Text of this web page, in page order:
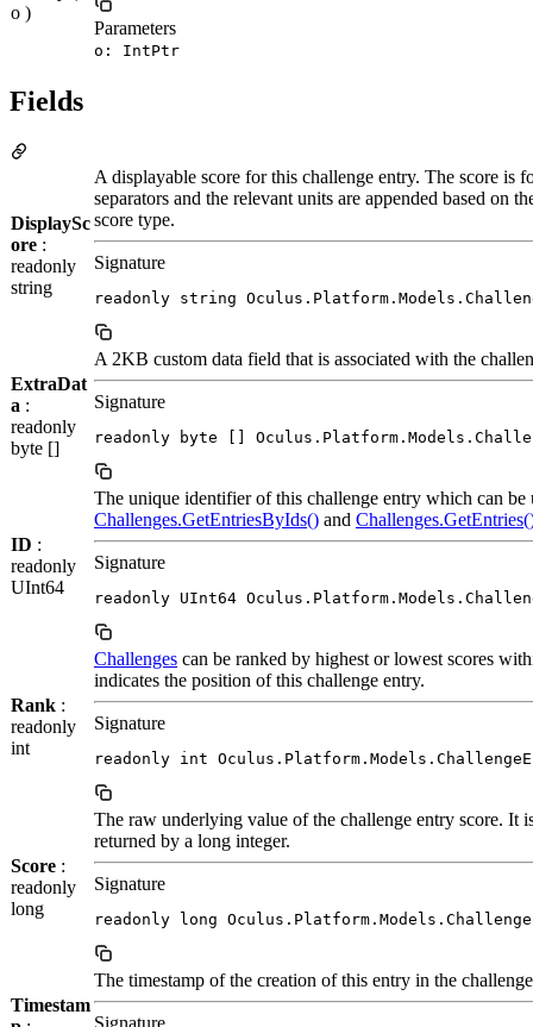
o )
Parameters
o: IntPtr
Fields
DisplaySc
ore :
readonly
string
A displayable score for this challenge entry. The score is
separators and the relevant units are appended based on
score type.
Signature
readonly string
ExtraDat
a :
readonly
byte []
A 2KB custom data field that is associated with the
Signature
readonly byte []
ID :
readonly
UInt64
The unique identifier of this challenge entry which can be
Challenges.GetEntriesByIds() and
Signature
readonly UInt64
Rank :
readonly
int
Challenges can be ranked by highest or lowest scores
indicates the position of this challenge entry.
Signature
readonly int
Score :
readonly
long
The raw underlying value of the challenge entry score. It
returned by a long integer.
Signature
readonly long
Timestam
The timestamp of the creation of this entry in the
Signature